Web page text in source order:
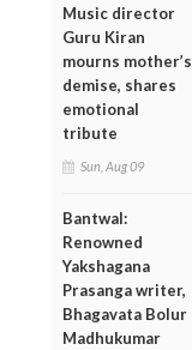
Music director
Guru Kiran
mourns mother’s
demise, shares
emotional
tribute
Sun, Aug 09
Bantwal:
Renowned
Yakshagana
Prasanga writer,
Bhagavata Bolur
Madhukumar